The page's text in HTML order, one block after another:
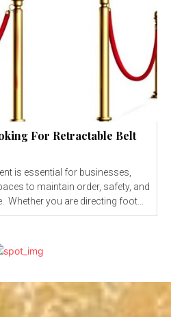
For Retractable Belt
is essential for businesses,
to maintain order, safety, and
a professional appearance. Whether you are directing foot...